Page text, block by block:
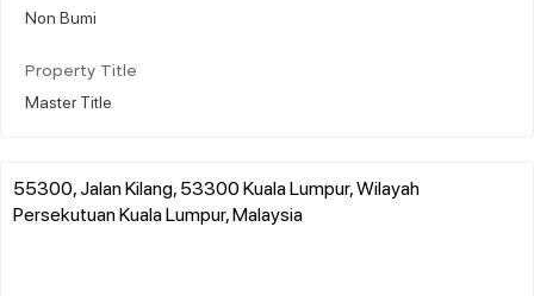
Non Bumi
Property Title
Master Title
55300, Jalan Kilang, 53300 Kuala Lumpur, Wilayah
Persekutuan Kuala Lumpur, Malaysia